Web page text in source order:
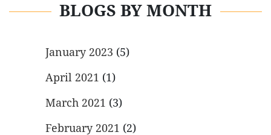
BLOGS BY MONTH
January 2023 (5)
April 2021 (1)
March 2021 (3)
February 2021 (2)